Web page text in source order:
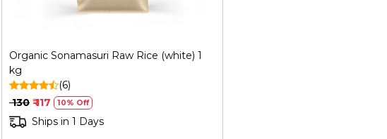
Organic Sonamasuri Raw Rice (white) 1
kg
(6)
₹ 130 ₹ 117 10% Off
Ships in 1 Days